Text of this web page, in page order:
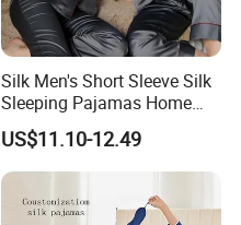
Silk Men's Short Sleeve Silk
Sleeping Pajamas Home
Wear Pajamas Set Long
Sleeves Long Pants
US$11.10-12.49